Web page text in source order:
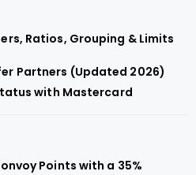
Ratios, Grouping & Limits
Partners (Updated 2026)
with Mastercard
Points with a 35%